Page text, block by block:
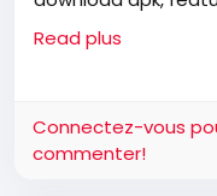
fast performance.
gaming experience
https://
Read plus
Connectez-vous
commenter!